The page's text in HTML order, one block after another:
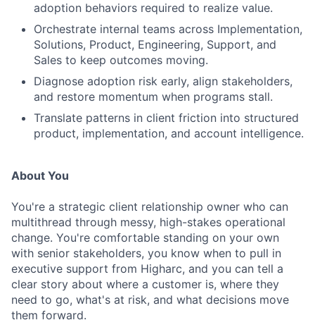
adoption behaviors required to realize value.
Orchestrate internal teams across Implementation,
Solutions, Product, Engineering, Support, and
Sales to keep outcomes moving.
Diagnose adoption risk early, align stakeholders,
and restore momentum when programs stall.
Translate patterns in client friction into structured
product, implementation, and account intelligence.
About You
You're a strategic client relationship owner who can
multithread through messy, high-stakes operational
change. You're comfortable standing on your own
with senior stakeholders, you know when to pull in
executive support from Higharc, and you can tell a
clear story about where a customer is, where they
need to go, what's at risk, and what decisions move
them forward.